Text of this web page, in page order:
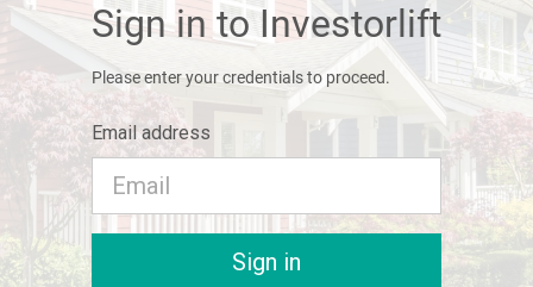
Sign in to Investorlift
Please enter your credentials to proceed.
Email address
Sign in